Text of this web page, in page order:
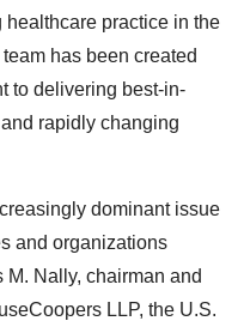
healthcare practice in the
has been created
to delivering best-in-
rapidly changing
dominant issue
and organizations
Nally, chairman and
LLP, the U.S.